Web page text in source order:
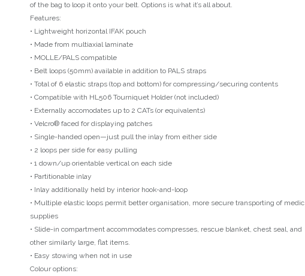
of the bag to loop it onto your belt. Options is what it’s all about.
Features:
• Lightweight horizontal IFAK pouch
• Made from multiaxial laminate
• MOLLE/PALS compatible
• Belt loops (50mm) available in addition to PALS straps
• Total of 6 elastic straps (top and bottom) for compressing/securing contents
• Compatible with HL506 Tourniquet Holder (not included)
• Externally accomodates up to 2 CATs (or equivalents)
• Velcro® faced for displaying patches
• Single-handed open—just pull the inlay from either side
• 2 loops per side for easy pulling
• 1 down/up orientable vertical on each side
• Partitionable inlay
• Inlay additionally held by interior hook-and-loop
• Multiple elastic loops permit better organisation, more secure transporting of medic
supplies
• Slide-in compartment accommodates compresses, rescue blanket, chest seal, and
other similarly large, flat items.
• Easy stowing when not in use
Colour options: